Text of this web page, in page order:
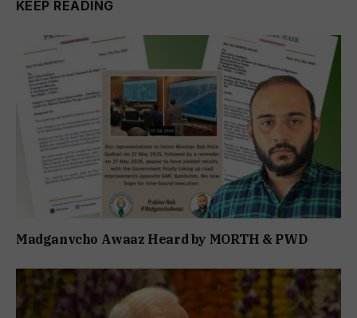
KEEP READING
Madganvcho Awaaz Heard by MORTH & PWD